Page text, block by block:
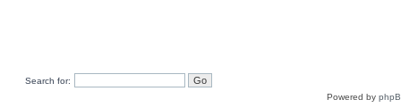
Search for:
Powered by